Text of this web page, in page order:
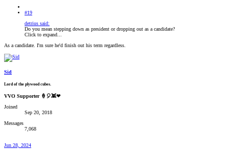
#19
detrius said:
Do you mean stepping down as president or dropping out as a candidate?
Click to expand...
As a candidate. I'm sure he'd finish out his term regardless.
Sid
Lord of the plywood cubes.
VVO Supporter 🍦🎈👾❤
Joined
Sep 20, 2018
Messages
7,068
Jun 28, 2024